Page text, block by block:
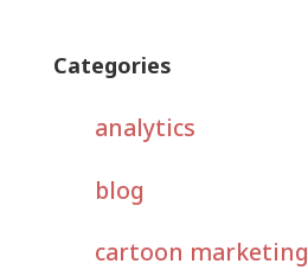
Categories
analytics
blog
cartoon marketing